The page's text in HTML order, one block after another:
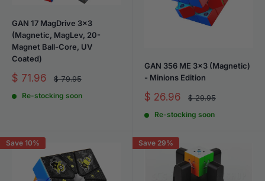
GAN 17 MagDrive 3x3
(Magnetic, MagLev, 20-
Magnet Ball-Core, UV
Coated)
Sale
$ 71.96
Regular
$ 79.95
Re-stocking soon
GAN 356 ME 3x3 (Magnetic)
- Minions Edition
Sale
$ 26.96
Regular
$ 29.95
Re-stocking soon
Save 10% Save 29%